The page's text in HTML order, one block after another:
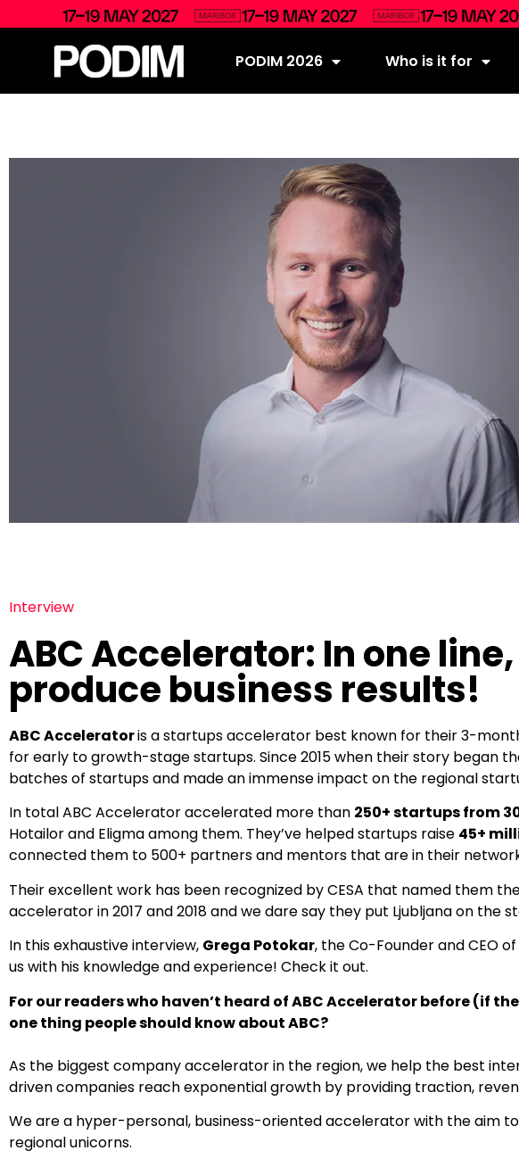
PODIM 2026 Who is it for
Interview
ABC Accelerator: In one
produce business results!
ABC Acceleratoris a startups accelerator best known for their 3-
for early to growth-stage startups. Since 2015 when their story began
batches of startups and made an immense impact on the regional
In total ABC Accelerator accelerated more than 250+ startups from
Hotailor and Eligma among them. They’ve helped startups raise 45+
connected them to 500+ partners and mentors that are in their
Their excellent work has been recognized by CESA that named them
accelerator in 2017 and 2018 and we dare say they put Ljubljana on the
In this exhaustive interview, Grega Potokar, the Co-Founder and CEO
us with his knowledge and experience! Check it out.
For our readers who haven’t heard of ABC Accelerator before (if
one thing people should know about ABC?
As the biggest company accelerator in the region, we help the best
driven companies reach exponential growth by providing traction,
We are a hyper-personal, business-oriented accelerator with the aim
regional unicorns.